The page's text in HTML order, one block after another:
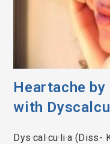
Heartache
with
Dys·cal·cu·li·a